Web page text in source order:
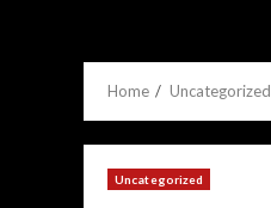
Home Uncategorized
Uncategorized